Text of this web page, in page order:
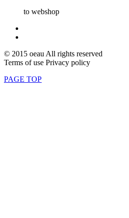
to webshop
© 2015 oeau All rights reserved
Terms of use Privacy policy
PAGE TOP